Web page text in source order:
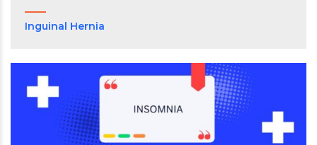
Inguinal Hernia